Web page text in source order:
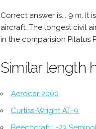
Correct answer is... 9 m.
aircraft. The longest civil
in the comparision Pilatus
Similar length
Aerocar 2000
Curtiss-Wright AT-9